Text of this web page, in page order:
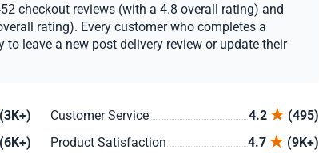
checkout reviews (with a 4.8 overall rating) and
rating). Every customer who completes a
leave a new post delivery review or update their
(3K+) Customer Service 4.2
(495)
(6K+) Product Satisfaction 4.7 (9K+)